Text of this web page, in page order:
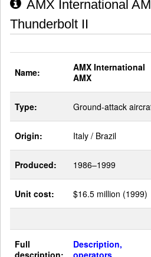
AMX International
Thunderbolt II
Name:
AMX International
AMX
Type: Ground-attack
Origin: Italy / Brazil
Produced: 1986–1999
Unit cost: $16.5 million (1999)
Full
description:
Description,
operators